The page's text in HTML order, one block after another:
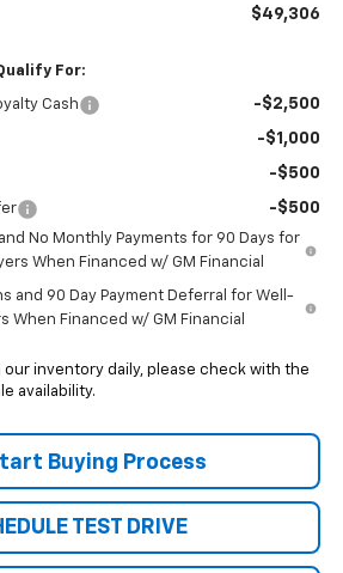
$49,306
For:
Cash -$2,500
-$1,000
-$500
-$500
No Monthly Payments for 90 Days for
When Financed w/ GM Financial
and 90 Day Payment Deferral for Well-
When Financed w/ GM Financial
our inventory daily, please check with the
availability.
Buying Process
TEST DRIVE